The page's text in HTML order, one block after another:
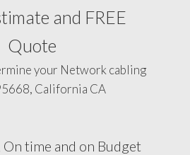
and FREE
Quote
your Network cabling
California CA
time and on Budget